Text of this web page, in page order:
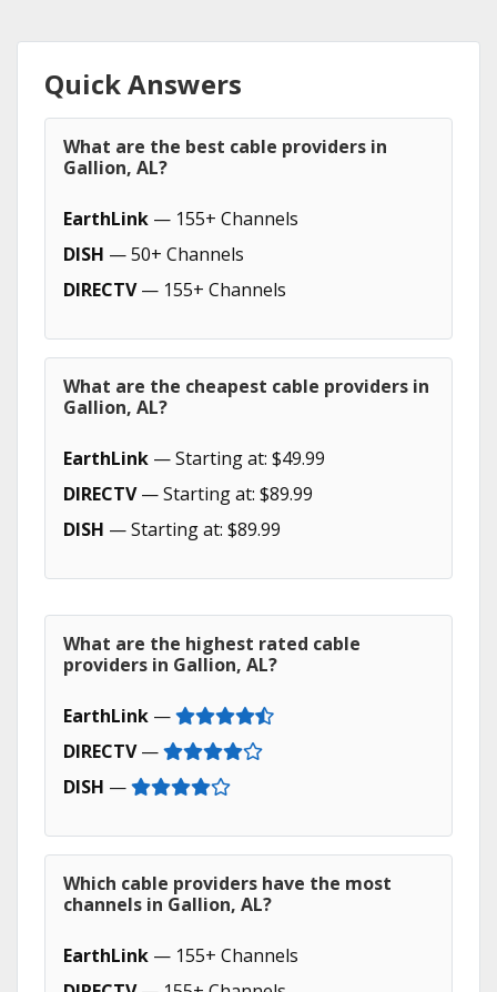
Quick Answers
What are the best cable providers in
Gallion, AL?
EarthLink — 155+ Channels
DISH — 50+ Channels
DIRECTV— 155+ Channels
What are the cheapest cable providers in
Gallion, AL?
EarthLink — Starting at: $49.99
DIRECTV— Starting at: $89.99
DISH — Starting at: $89.99
What are the highest rated cable
providers in Gallion, AL?
EarthLink —
DIRECTV—
DISH —
Which cable providers have the most
channels in Gallion, AL?
EarthLink — 155+ Channels